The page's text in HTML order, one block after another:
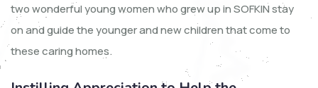
two wonderful young women who grew up in SOFKIN stay
on and guide the younger and new children that come to
these caring homes.